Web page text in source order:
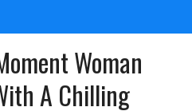
Woman
A Chilling